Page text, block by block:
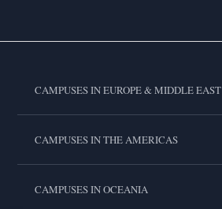
CAMPUSES IN EUROPE & MIDDLE EAST
CAMPUSES IN THE AMERICAS
CAMPUSES IN OCEANIA